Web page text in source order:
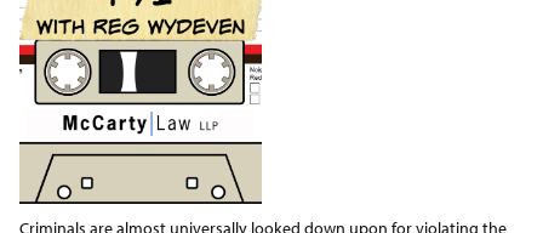
Criminals are almost universally looked down upon for violating the